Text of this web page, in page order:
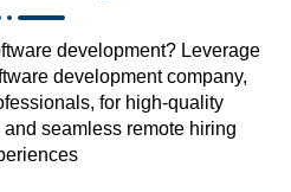
development? Leverage
development company,
for high-quality
seamless remote hiring